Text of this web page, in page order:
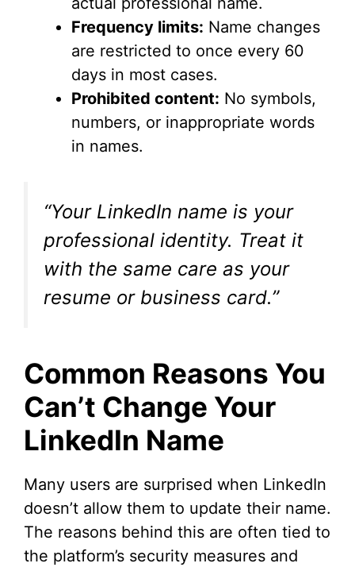
Frequency limits: Name changes
are restricted to once every 60
days in most cases.
Prohibited content: No symbols,
numbers, or inappropriate words
in names.
“Your LinkedIn name is your
professional identity. Treat it
with the same care as your
resume or business card.”
Common Reasons You
Can’t Change Your
LinkedIn Name
Many users are surprised when LinkedIn
doesn’t allow them to update their name.
The reasons behind this are often tied to
the platform’s security measures and